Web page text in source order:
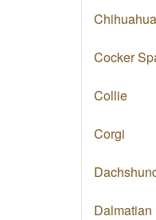
Chihuahua
Cocker
Collie
Corgi
Dalmatian